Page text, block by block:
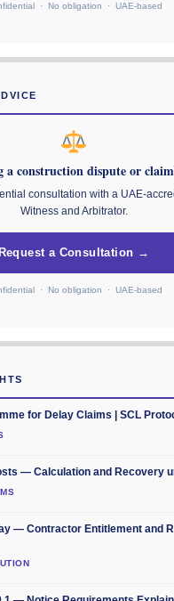
· No obligation · UAE-based
a construction dispute or
consultation with a UAE-
Witness and Arbitrator.
Request a Consultation →
· No obligation · UAE-based
for Delay Claims | SCL
— Calculation and Recovery
— Contractor Entitlement and